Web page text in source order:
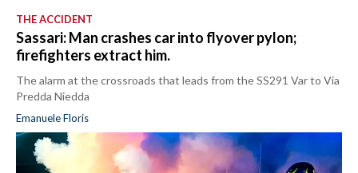
THE ACCIDENT
Sassari: Man crashes car into flyover pylon;
firefighters extract him.
The alarm at the crossroads that leads from the SS291 Var to Via
Predda Niedda
Emanuele Floris